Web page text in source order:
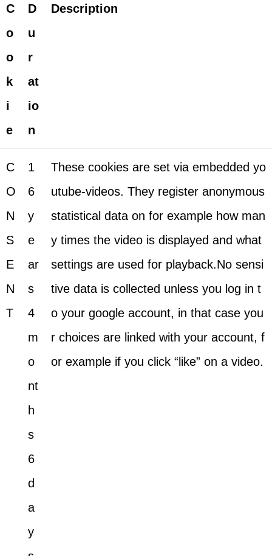
C
o
o
k
i
e
D
u
r
at
io
n
Description
C
O
N
S
E
N
T
1
6
y
e
ar
s
4
m
o
nt
h
s
6
d
a
y
These cookies are set via embedded yo
utube-videos. They register anonymous
statistical data on for example how man
y times the video is displayed and what
settings are used for playback.No sensi
tive data is collected unless you log in t
o your google account, in that case you
r choices are linked with your account, f
or example if you click “like” on a video.